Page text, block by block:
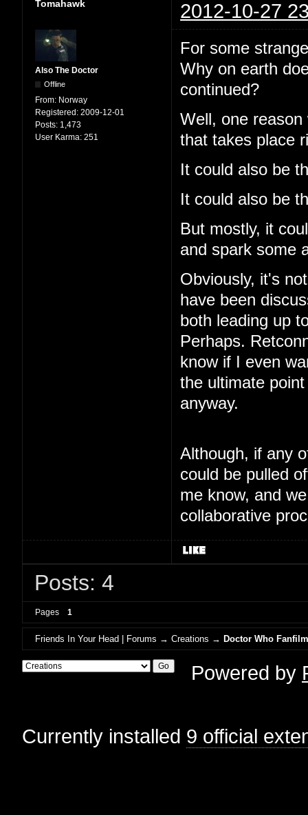
Tomahawk 2012-10-27
Also The Doctor
Offline
From: Norway
Registered: 2009-12-01
Posts: 1,473
User Karma: 251
For some
Why on earth
continued?
Well, one
that takes place
It could also be
It could also be
But mostly, it
and spark some
Obviously, it's
have been
both leading up
Perhaps.
know if I even
the ultimate
anyway.
Although, if any
could be pulled
me know, and
collaborative
Posts: 4
Pages 1
Friends In Your Head | Forums →Creations →Doctor Who
Powered by
Currently installed 9 official